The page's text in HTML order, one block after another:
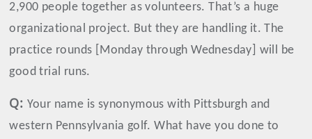
2,900 people together as volunteers. That’s a huge
organizational project. But they are handling it. The
practice rounds [Monday through Wednesday] will be
good trial runs.
Q: Your name is synonymous with Pittsburgh and
western Pennsylvania golf. What have you done to